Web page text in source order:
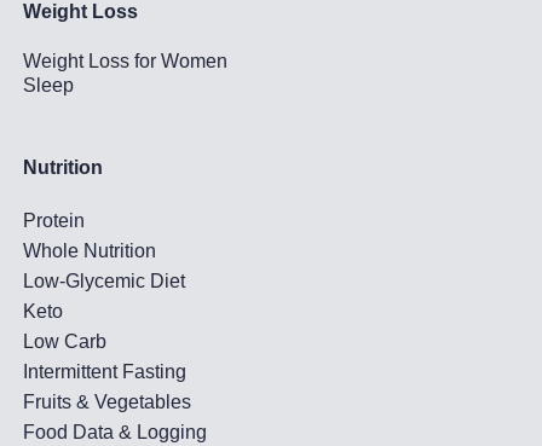
Weight Loss
Weight Loss for Women
Sleep
Nutrition
Protein
Whole Nutrition
Low-Glycemic Diet
Keto
Low Carb
Intermittent Fasting
Fruits & Vegetables
Food Data & Logging